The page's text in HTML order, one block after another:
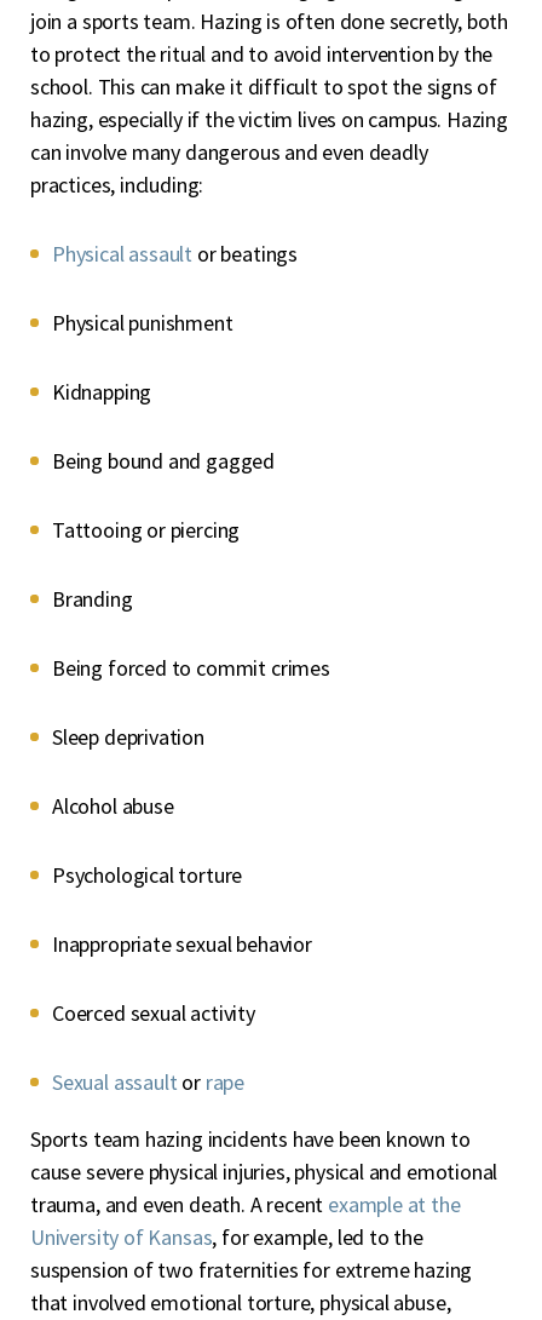
join a sports team. Hazing is often done secretly, both
to protect the ritual and to avoid intervention by the
school. This can make it difficult to spot the signs of
hazing, especially if the victim lives on campus. Hazing
can involve many dangerous and even deadly
practices, including:
Physical assault or beatings
Physical punishment
Kidnapping
Being bound and gagged
Tattooing or piercing
Branding
Being forced to commit crimes
Sleep deprivation
Alcohol abuse
Psychological torture
Inappropriate sexual behavior
Coerced sexual activity
Sexual assault or rape
Sports team hazing incidents have been known to
cause severe physical injuries, physical and emotional
trauma, and even death. A recent example at the
University of Kansas, for example, led to the
suspension of two fraternities for extreme hazing
that involved emotional torture, physical abuse,